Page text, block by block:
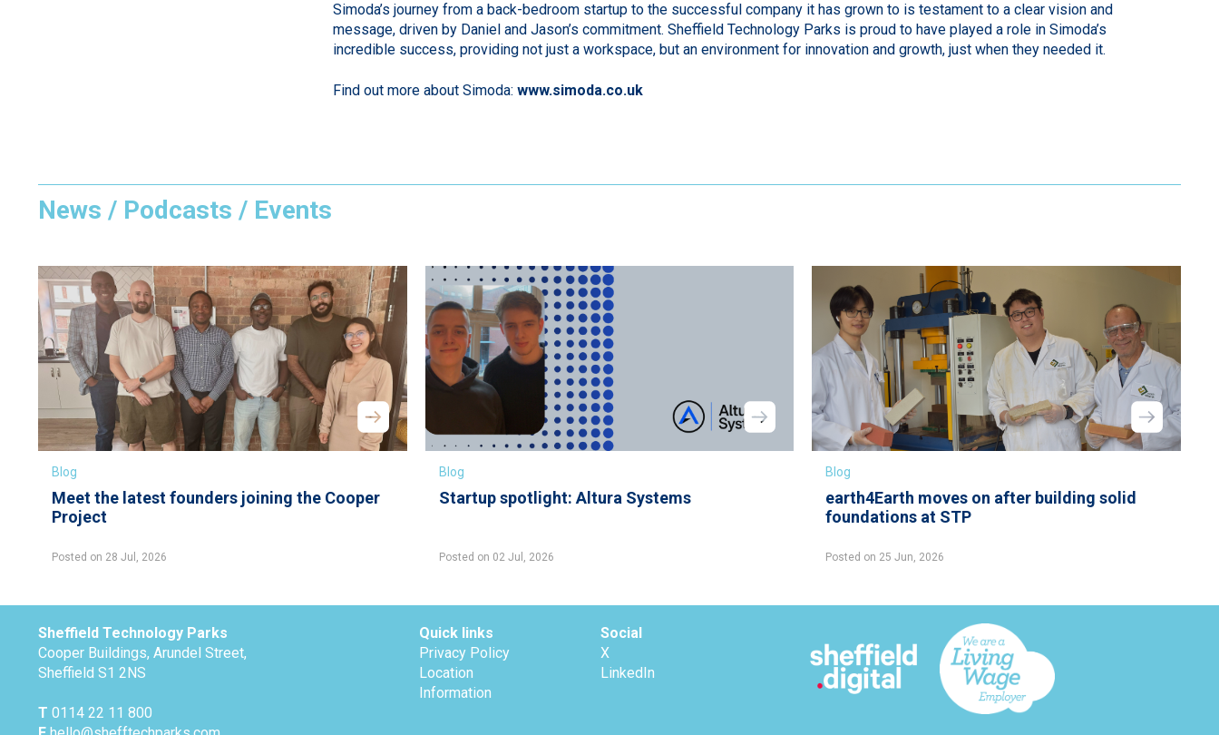
Simoda’s journey from a back-bedroom startup to the successful company it has grown to is testament to a clear vision and
message, driven by Daniel and Jason’s commitment. Sheffield Technology Parks is proud to have played a role in Simoda’s
incredible success, providing not just a workspace, but an environment for innovation and growth, just when they needed it.
Find out more about Simoda: www.simoda.co.uk
News / Podcasts / Events
Blog
Meet the latest founders joining the Cooper
Project
Posted on 28 Jul, 2026
Blog
Startup spotlight: Altura Systems
Posted on 02 Jul, 2026
Blog
earth4Earth moves on after building solid
foundations at STP
Posted on 25 Jun, 2026
Sheffield Technology Parks
Cooper Buildings, Arundel Street,
Sheffield S1 2NS
T 0114 22 11 800
Quick links
Privacy Policy
Location
Information
Social
X
LinkedIn